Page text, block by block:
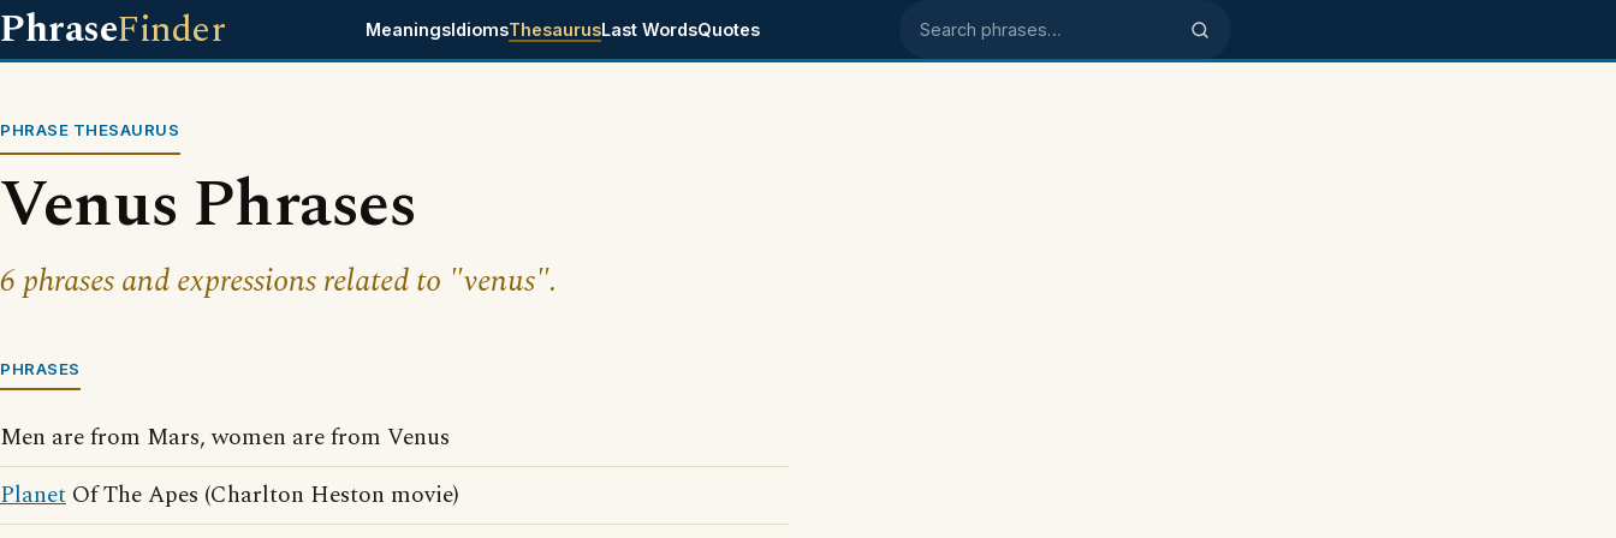
PhraseFinder MeaningsIdiomsThesaurusLast WordsQuotes Search phrases
PHRASE THESAURUS
Venus Phrases
6 phrases and expressions related to "venus".
PHRASES
Men are from Mars, women are from Venus
Planet Of The Apes (Charlton Heston movie)